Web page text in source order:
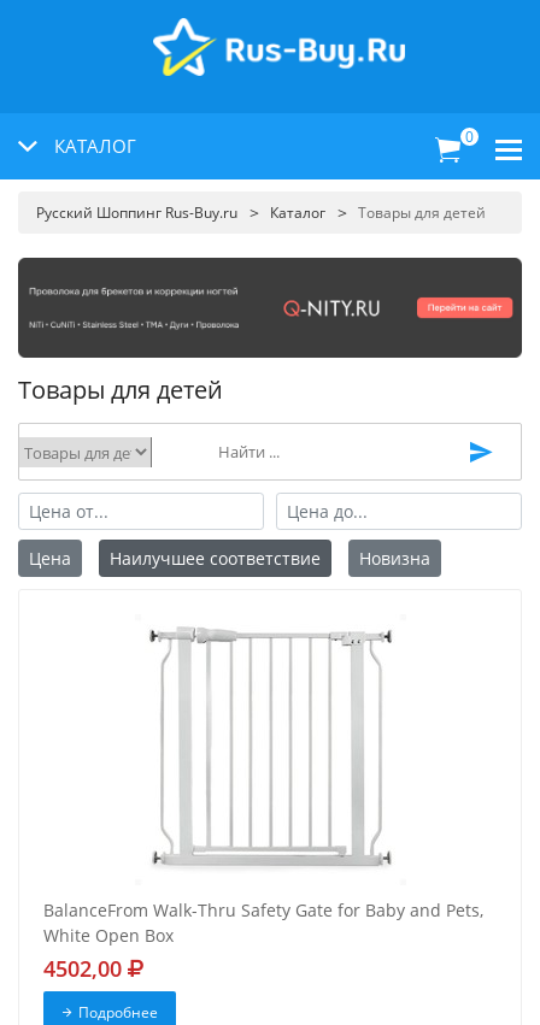
КАТАЛОГ 0
Русский Шоппинг Rus-Buy.ru Каталог Товары для детей
Товары для детей
Цена Наилучшее соответствие Новизна
BalanceFrom Walk-Thru Safety Gate for Baby and Pets,
White Open Box
4502,00
Подробнее